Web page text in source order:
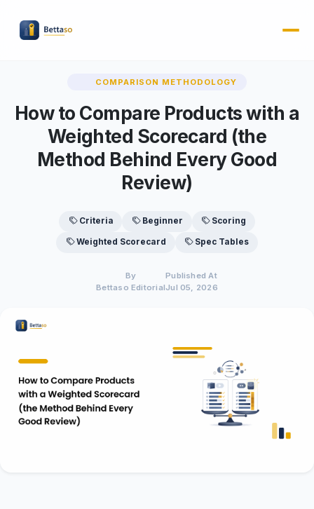
COMPARISON METHODOLOGY
How to Compare Products with a
Weighted Scorecard (the
Method Behind Every Good
Review)
Criteria Beginner Scoring
Weighted Scorecard Spec Tables
By
Bettaso Editorial
Published At
Jul 05, 2026